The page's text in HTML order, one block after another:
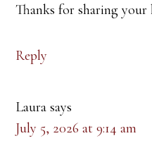
Thanks for sharing your
Reply
Laura says
July 5, 2026 at 9:14 am